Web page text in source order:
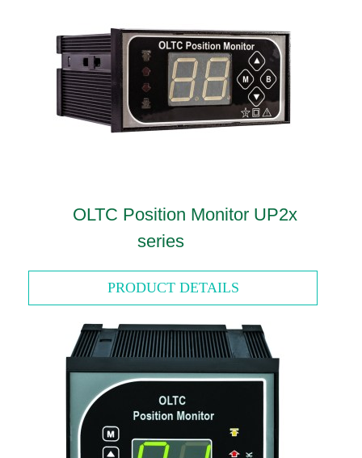
OLTC Position Monitor UP2x
series
PRODUCT DETAILS